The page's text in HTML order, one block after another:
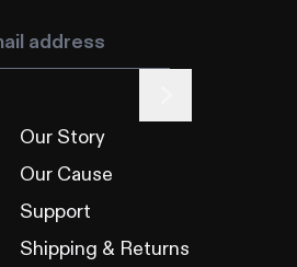
Our Story
Our Cause
Support
Shipping & Returns